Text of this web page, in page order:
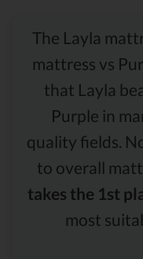
The Layla
mattress vs
that Layla
Purple in
quality fields.
to overall
takes the 1st
most